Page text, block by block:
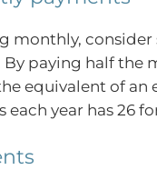
monthly,
paying half the
equivalent of an
each year has 26